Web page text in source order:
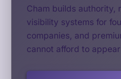
Cham builds authority,
visibility systems for
companies, and
cannot afford to